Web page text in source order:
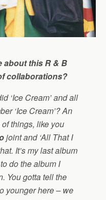
about this R & B
collaborations?
‘Ice Cream’ and all
‘Ice Cream’? An
things, like you
joint and ‘All That I
It’s my last album
do the album I
You gotta tell the
younger here – we